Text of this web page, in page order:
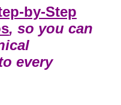
by-Step
, so you can
every